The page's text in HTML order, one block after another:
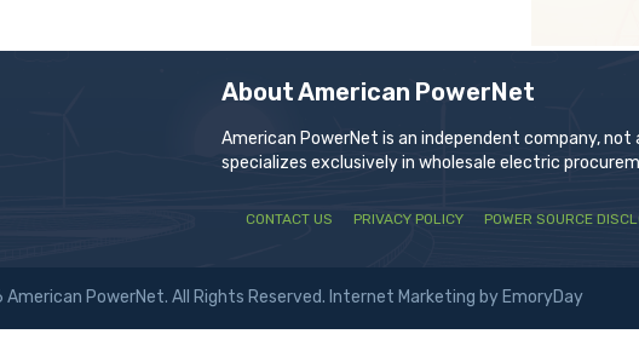
About American PowerNet
American PowerNet is an independent company,
specializes exclusively in wholesale electric
CONTACT US PRIVACY POLICY POWER SOURCE
PowerNet. All Rights Reserved. Internet Marketing by EmoryDay